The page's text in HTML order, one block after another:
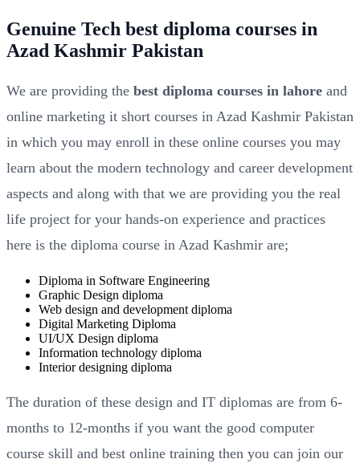
Genuine Tech best diploma courses in
Azad Kashmir Pakistan
We are providing the best diploma courses in lahore and
online marketing it short courses in Azad Kashmir Pakistan
in which you may enroll in these online courses you may
learn about the modern technology and career development
aspects and along with that we are providing you the real
life project for your hands-on experience and practices
here is the diploma course in Azad Kashmir are;
Diploma in Software Engineering
Graphic Design diploma
Web design and development diploma
Digital Marketing Diploma
UI/UX Design diploma
Information technology diploma
Interior designing diploma
The duration of these design and IT diplomas are from 6-
months to 12-months if you want the good computer
course skill and best online training then you can join our